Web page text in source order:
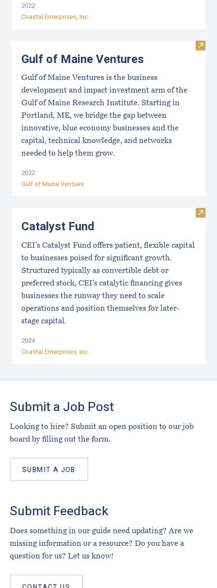
2022
Coastal Enterprises, Inc.
Visit
Gulf of Maine Ventures
Gulf of Maine Ventures is the business
development and impact investment arm of the
Gulf of Maine Research Institute. Starting in
Portland, ME, we bridge the gap between
innovative, blue economy businesses and the
capital, technical knowledge, and networks
needed to help them grow.
2022
Gulf of Maine Ventues
Visit
Catalyst Fund
CEI’s Catalyst Fund offers patient, flexible capital
to businesses poised for significant growth.
Structured typically as convertible debt or
preferred stock, CEI’s catalytic financing gives
businesses the runway they need to scale
operations and position themselves for later-
stage capital.
2024
Coastal Enterprises, Inc.
Submit a Job Post
Looking to hire? Submit an open position to our job
board by filling out the form.
SUBMIT A JOB
Submit Feedback
Does something in our guide need updating? Are we
missing information or a resource? Do you have a
question for us? Let us know!